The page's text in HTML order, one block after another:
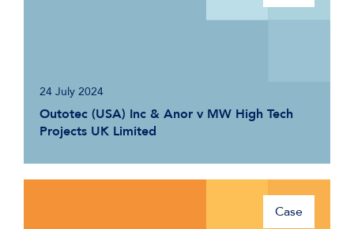
24 July 2024
Outotec (USA) Inc & Anor v MW High Tech
Projects UK Limited
Case